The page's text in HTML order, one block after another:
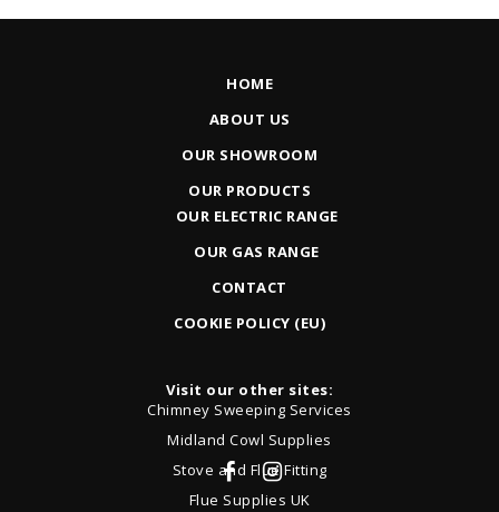
HOME
ABOUT US
OUR SHOWROOM
OUR PRODUCTS
OUR ELECTRIC RANGE
OUR GAS RANGE
CONTACT
COOKIE POLICY (EU)
Visit our other sites:
Chimney Sweeping Services
Midland Cowl Supplies
Stove and Flue Fitting
Flue Supplies UK